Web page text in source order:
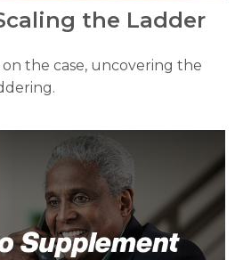
the Ladder
the case, uncovering the